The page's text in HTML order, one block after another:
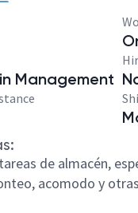
Management
de almacén,
acomodo y